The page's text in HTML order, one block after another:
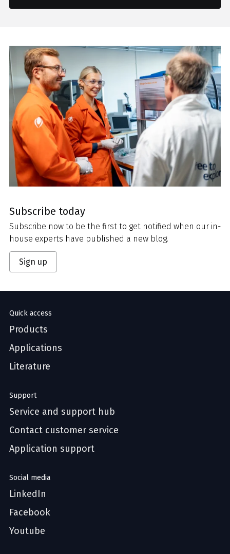
Subscribe today
Subscribe now to be the first to get notified when our in-
house experts have published a new blog.
Sign up
Quick access
Products
Applications
Literature
Support
Service and support hub
Contact customer service
Application support
Social media
LinkedIn
Facebook
Youtube